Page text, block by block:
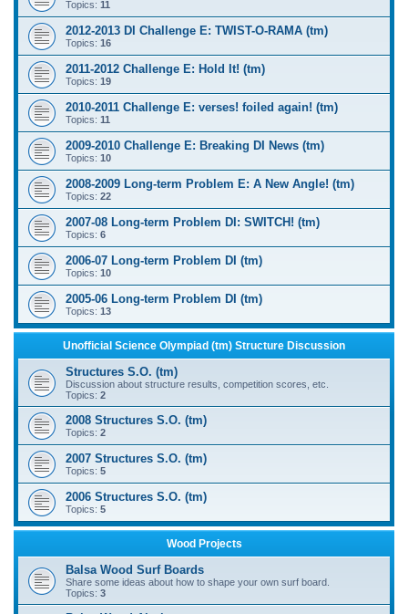
Topics: 11
2012-2013 DI Challenge E: TWIST-O-RAMA (tm)
Topics: 16
2011-2012 Challenge E: Hold It! (tm)
Topics: 19
2010-2011 Challenge E: verses! foiled again! (tm)
Topics: 11
2009-2010 Challenge E: Breaking DI News (tm)
Topics: 10
2008-2009 Long-term Problem E: A New Angle! (tm)
Topics: 22
2007-08 Long-term Problem DI: SWITCH! (tm)
Topics: 6
2006-07 Long-term Problem DI (tm)
Topics: 10
2005-06 Long-term Problem DI (tm)
Topics: 13
Unofficial Science Olympiad (tm) Structure Discussion
Structures S.O. (tm)
Discussion about structure results, competition scores, etc.
Topics: 2
2008 Structures S.O. (tm)
Topics: 2
2007 Structures S.O. (tm)
Topics: 5
2006 Structures S.O. (tm)
Topics: 5
Wood Projects
Balsa Wood Surf Boards
Share some ideas about how to shape your own surf board.
Topics: 3